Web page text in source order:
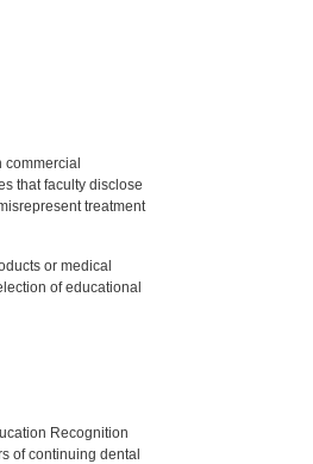
that faculty disclose
treatment
or medical
of educational
Recognition
of continuing dental